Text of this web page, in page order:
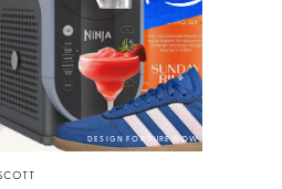
DESIGN FOR PUREWOW